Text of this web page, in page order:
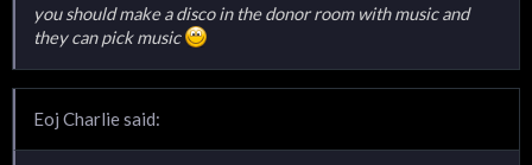
you should make a disco in the donor room with music and
they can pick music
Eoj Charlie said: